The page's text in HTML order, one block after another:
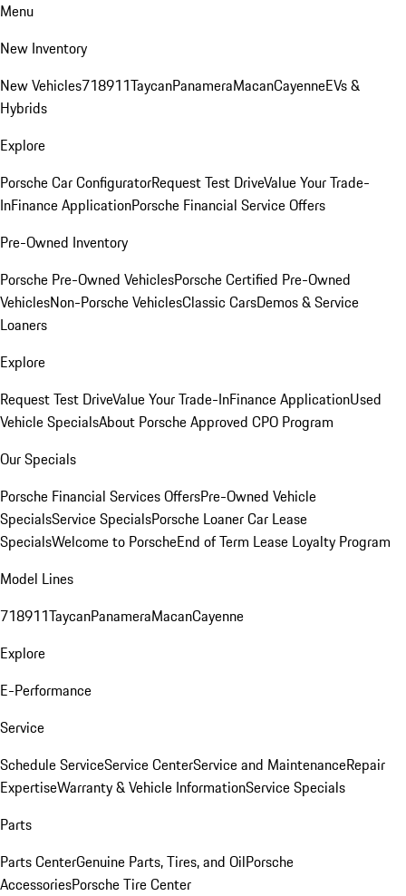
Menu
New Inventory
New Vehicles718911TaycanPanameraMacanCayenneEVs &
Hybrids
Explore
Porsche Car ConfiguratorRequest Test DriveValue Your Trade-
InFinance ApplicationPorsche Financial Service Offers
Pre-Owned Inventory
Porsche Pre-Owned VehiclesPorsche Certified Pre-Owned
VehiclesNon-Porsche VehiclesClassic CarsDemos & Service
Loaners
Explore
Request Test DriveValue Your Trade-InFinance ApplicationUsed
Vehicle SpecialsAbout Porsche Approved CPO Program
Our Specials
Porsche Financial Services OffersPre-Owned Vehicle
SpecialsService SpecialsPorsche Loaner Car Lease
SpecialsWelcome to PorscheEnd of Term Lease Loyalty Program
Model Lines
718911TaycanPanameraMacanCayenne
Explore
E-Performance
Service
Schedule ServiceService CenterService and MaintenanceRepair
ExpertiseWarranty & Vehicle InformationService Specials
Parts
Parts CenterGenuine Parts, Tires, and OilPorsche
AccessoriesPorsche Tire Center